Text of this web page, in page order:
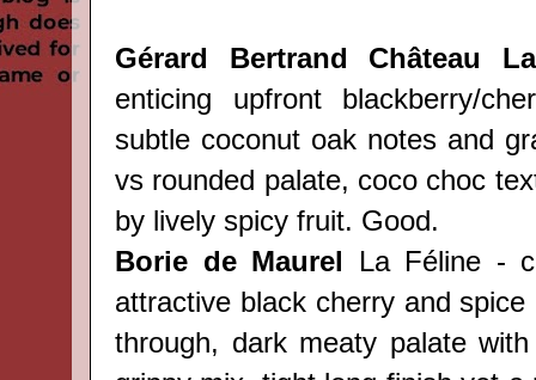
Gérard Bertrand Château
enticing upfront blackberry/
subtle coconut oak notes and
vs rounded palate, coco choc
by lively spicy fruit. Good.
Borie de Maurel La Féline -
attractive black cherry and
through, dark meaty palate